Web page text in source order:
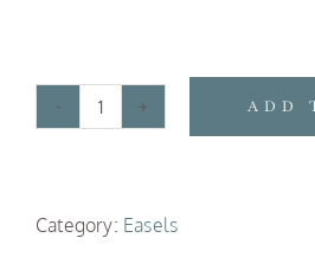
Black
Easel
ADD
Category: Easels